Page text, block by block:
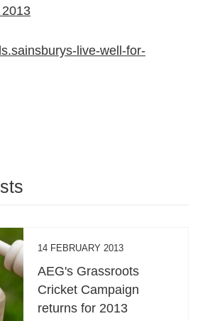
live-well-for-
14 FEBRUARY 2013
AEG's Grassroots
Cricket Campaign
returns for 2013